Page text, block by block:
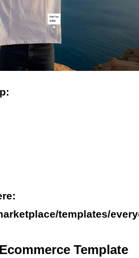
templates/
Template